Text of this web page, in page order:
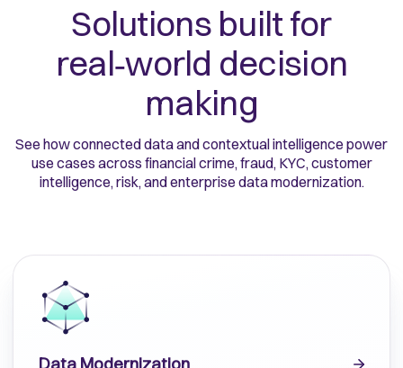
Solutions built for
real‑world decision
making
See how connected data and contextual intelligence power
use cases across financial crime, fraud, KYC, customer
intelligence, risk, and enterprise data modernization.
Data Modernization